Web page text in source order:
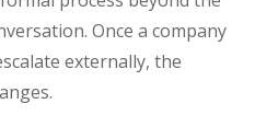
Once a company
externally, the